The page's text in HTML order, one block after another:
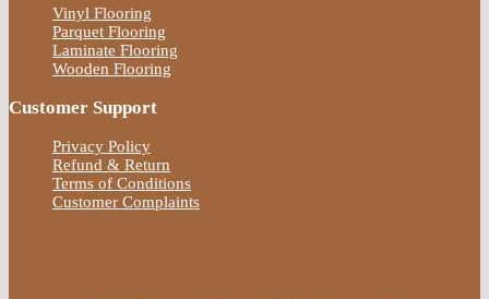
Vinyl Flooring
Parquet Flooring
Laminate Flooring
Wooden Flooring
Customer Support
Privacy Policy
Refund & Return
Terms of Conditions
Customer Complaints